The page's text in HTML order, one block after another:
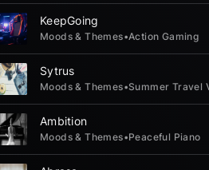
KeepGoing
Moods & Themes•Action Gaming
Sytrus
Moods & Themes•Summer Travel
Ambition
Moods & Themes•Peaceful Piano